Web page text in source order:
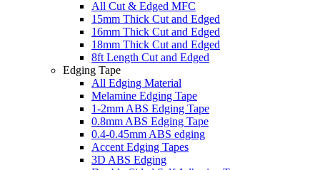
All Cut & Edged MFC
15mm Thick Cut and Edged
16mm Thick Cut and Edged
18mm Thick Cut and Edged
8ft Length Cut and Edged
Edging Tape
All Edging Material
Melamine Edging Tape
1-2mm ABS Edging Tape
0.8mm ABS Edging Tape
0.4-0.45mm ABS edging
Accent Edging Tapes
3D ABS Edging